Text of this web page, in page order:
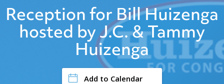
Reception for Bill Huizenga
hosted by J.C. & Tammy
Huizenga
Add to Calendar